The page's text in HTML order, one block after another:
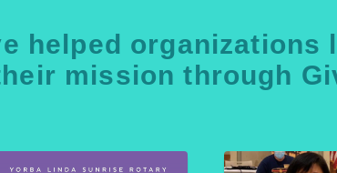
helped organizations
mission through